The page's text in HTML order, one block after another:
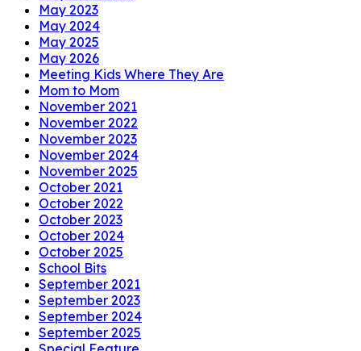
May 2023
May 2024
May 2025
May 2026
Meeting Kids Where They Are
Mom to Mom
November 2021
November 2022
November 2023
November 2024
November 2025
October 2021
October 2022
October 2023
October 2024
October 2025
School Bits
September 2021
September 2023
September 2024
September 2025